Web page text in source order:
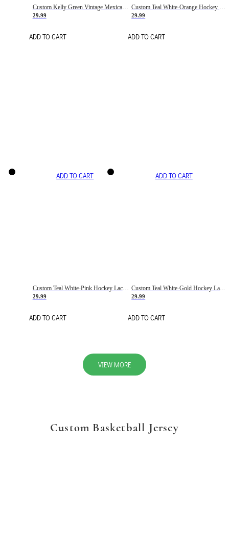
Custom Kelly Green Vintage Mexican Flag Cream-Red Hockey Lace Neck Jersey
29.99
ADD TO CART
Custom Teal White-Orange Hockey Lace Neck Jersey
29.99
ADD TO CART
ADD TO CART
Custom Teal White-Pink Hockey Lace Neck Jersey
29.99
ADD TO CART
ADD TO CART
Custom Teal White-Gold Hockey Lace Neck Jersey
29.99
ADD TO CART
VIEW MORE
Custom Basketball Jersey